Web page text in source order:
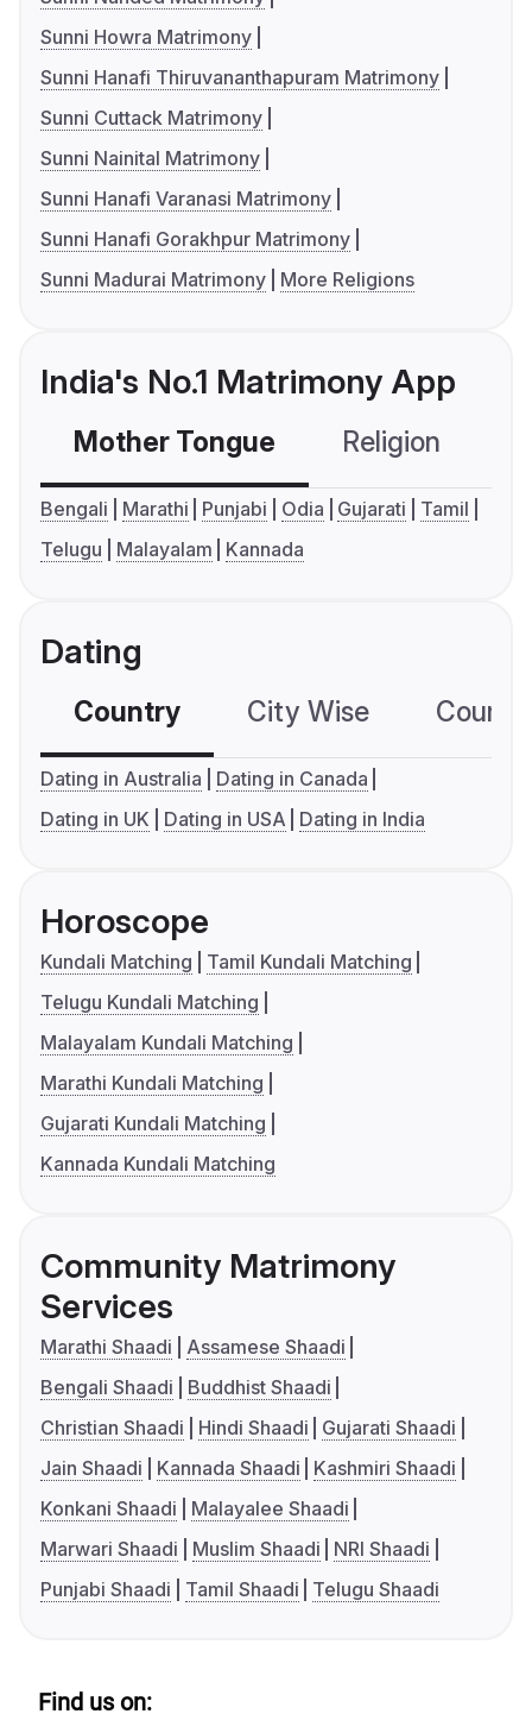
Sunni Howra Matrimony
Sunni Hanafi Thiruvananthapuram Matrimony
Sunni Cuttack Matrimony
Sunni Nainital Matrimony
Sunni Hanafi Varanasi Matrimony
Sunni Hanafi Gorakhpur Matrimony
Sunni Madurai Matrimony
More Religions
India's No.1 Matrimony App
Mother Tongue Religion
Bengali Marathi Punjabi Odia Gujarati
Tamil
Telugu
Malayalam Kannada
Dating
Country City Wise
Dating in Australia
Dating in Canada
Dating in UK
Dating in USA Dating in India
Horoscope
Kundali Matching
Tamil Kundali Matching
Telugu Kundali Matching
Malayalam Kundali Matching
Marathi Kundali Matching
Gujarati Kundali Matching
Kannada Kundali Matching
Community Matrimony
Services
Marathi Shaadi
Assamese Shaadi
Bengali Shaadi
Buddhist Shaadi
Christian Shaadi
Hindi Shaadi
Gujarati Shaadi
Jain Shaadi
Kannada Shaadi
Kashmiri Shaadi
Konkani Shaadi
Malayalee Shaadi
Marwari Shaadi
Muslim Shaadi
NRI Shaadi
Punjabi Shaadi
Tamil Shaadi Telugu Shaadi
Find us on: